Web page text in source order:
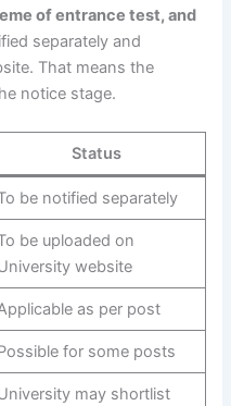
of entrance test, and
separately and
That means the
notice stage.
Status
be notified separately
be uploaded on
website
as per post
for some posts
may shortlist